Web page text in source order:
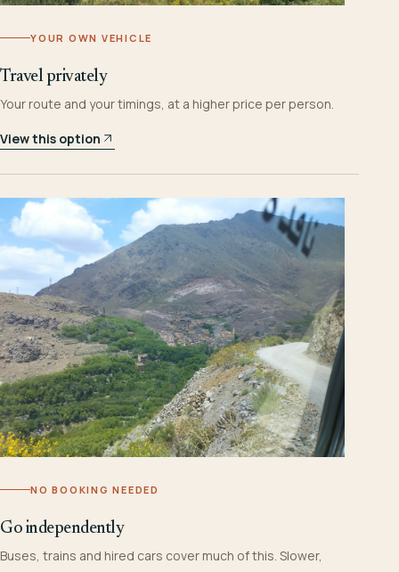
YOUR OWN VEHICLE
Travel privately
Your route and your timings, at a higher price per person.
View this option
NO BOOKING NEEDED
Go independently
Buses, trains and hired cars cover much of this. Slower,